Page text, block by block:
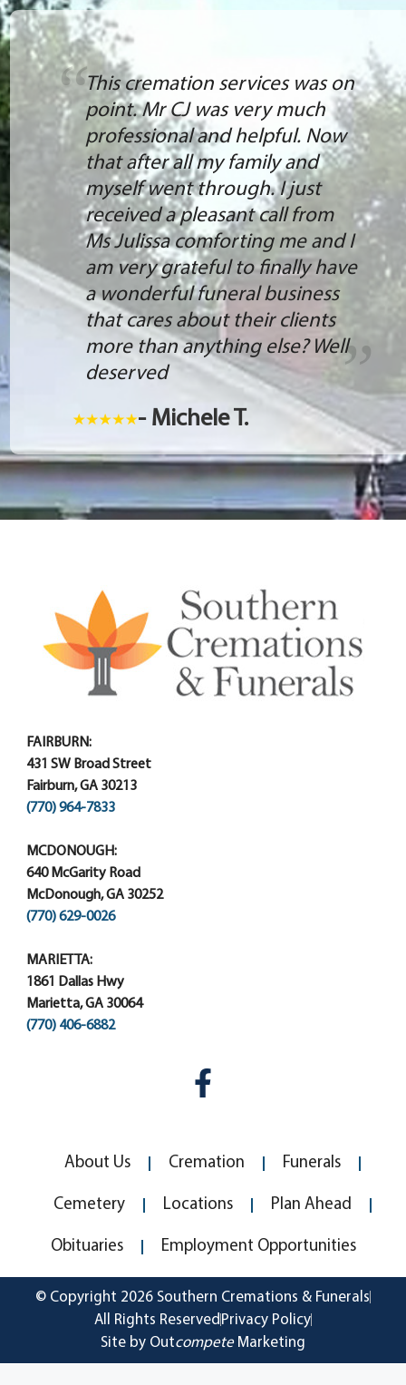
This cremation services was on
point. Mr CJ was very much
professional and helpful. Now
that after all my family and
myself went through. I just
received a pleasant call from
Ms Julissa comforting me and I
am very grateful to finally have
a wonderful funeral business
that cares about their clients
more than anything else? Well
deserved
- Michele T.
FAIRBURN:
431 SW Broad Street
Fairburn, GA 30213
(770) 964-7833
MCDONOUGH:
640 McGarity Road
McDonough, GA 30252
(770) 629-0026
MARIETTA:
1861 Dallas Hwy
Marietta, GA 30064
(770) 406-6882
About Us Cremation Funerals
Cemetery Locations Plan Ahead
Obituaries Employment Opportunities
© Copyright 2026 Southern Cremations & Funerals
All Rights Reserved Privacy Policy
Site by OutcompeteMarketing